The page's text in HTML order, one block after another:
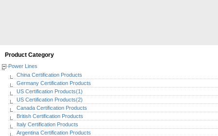
Product Category
Power Lines
China Certification Products
Germany Certification Products
US Certification Products(1)
US Certification Products(2)
Canada Certification Products
British Certification Products
Italy Certification Products
Argentina Certification Products